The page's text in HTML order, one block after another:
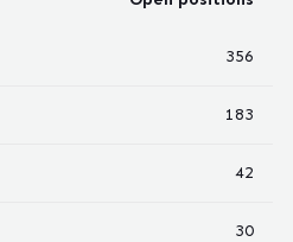
356
183
42
30